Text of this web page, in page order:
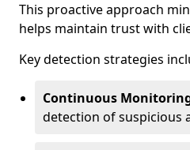
This proactive approach
helps maintain trust with
Key detection strategies
Continuous
detection of suspicious